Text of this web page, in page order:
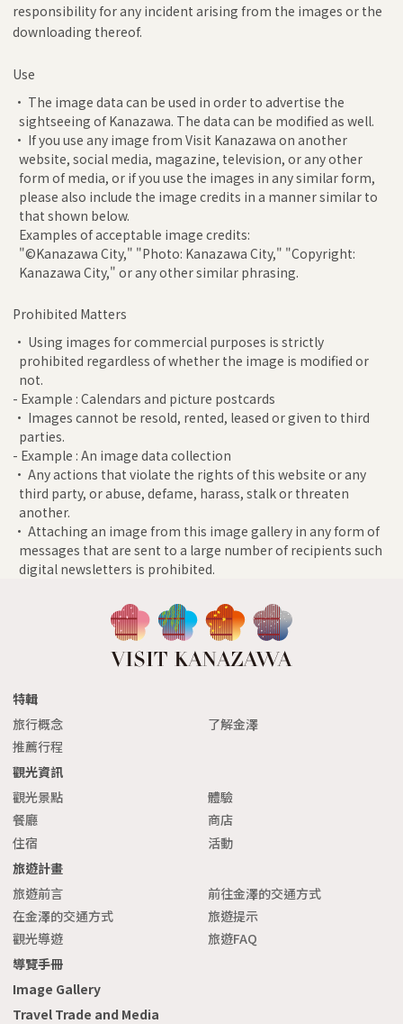
responsibility for any incident arising from the images or the
downloading thereof.
Use
• The image data can be used in order to advertise the
sightseeing of Kanazawa. The data can be modified as well.
• If you use any image from Visit Kanazawa on another
website, social media, magazine, television, or any other
form of media, or if you use the images in any similar form,
please also include the image credits in a manner similar to
that shown below.
Examples of acceptable image credits:
"©Kanazawa City," "Photo: Kanazawa City," "Copyright:
Kanazawa City," or any other similar phrasing.
Prohibited Matters
• Using images for commercial purposes is strictly
prohibited regardless of whether the image is modified or
not.
- Example : Calendars and picture postcards
• Images cannot be resold, rented, leased or given to third
parties.
- Example : An image data collection
• Any actions that violate the rights of this website or any
third party, or abuse, defame, harass, stalk or threaten
another.
• Attaching an image from this image gallery in any form of
messages that are sent to a large number of recipients such
digital newsletters is prohibited.
特輯
旅行概念
了解金澤
推薦行程
觀光資訊
觀光景點
體驗
餐廳
商店
住宿
活動
旅遊計畫
旅遊前言
前往金澤的交通方式
在金澤的交通方式
旅遊提示
觀光導遊
旅遊FAQ
導覽手冊
Image Gallery
Travel Trade and Media